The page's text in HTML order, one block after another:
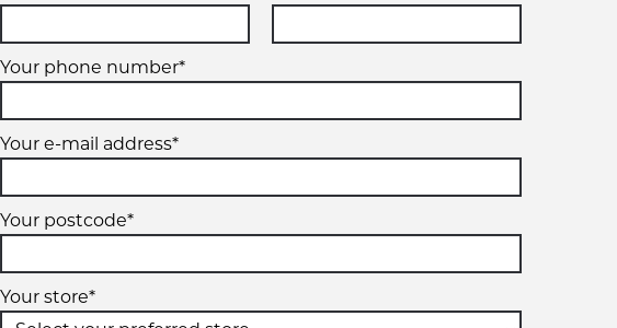
Your phone number*
Your e-mail address*
Your postcode*
Your store*